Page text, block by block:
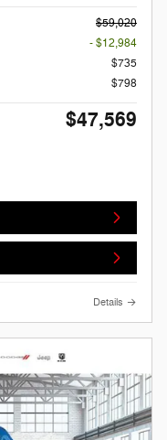
$59,020
- $12,984
$735
$798
$47,569
Details